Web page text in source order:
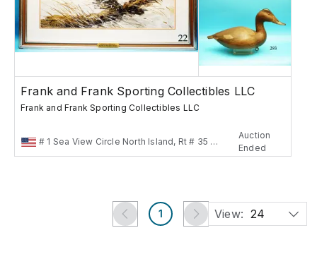
Frank and Frank Sporting Collectibles LLC
Frank and Frank Sporting Collectibles LLC
# 1 Sea View Circle North Island, Rt # 35 Neptun, New jersey , US
Auction
Ended
1 View: 24